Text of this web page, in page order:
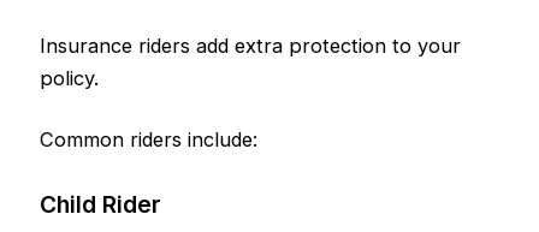
Insurance riders add extra protection to your
policy.
Common riders include:
Child Rider